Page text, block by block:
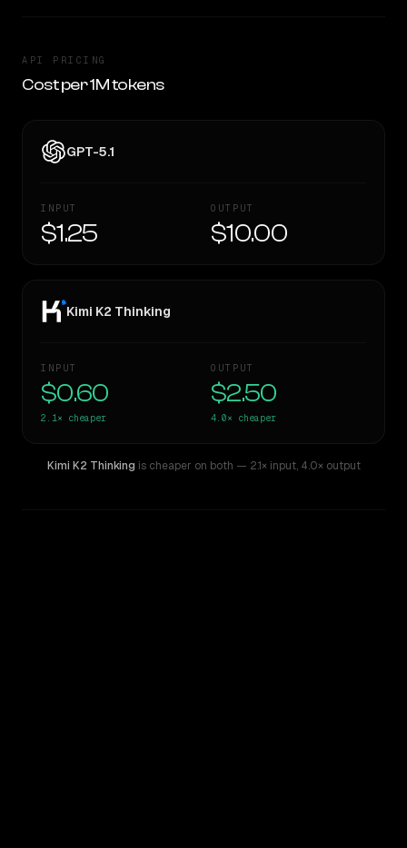
API PRICING
Cost per 1M tokens
GPT-5.1
INPUT
$1.25
OUTPUT
$10.00
Kimi K2 Thinking
INPUT
$0.60
2.1× cheaper
OUTPUT
$2.50
4.0× cheaper
Kimi K2 Thinking is cheaper on both — 2.1× input,4.0× output